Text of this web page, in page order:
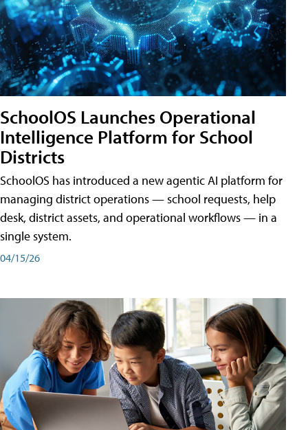
SchoolOS Launches Operational
Intelligence Platform for School
Districts
SchoolOS has introduced a new agentic AI platform for
managing district operations — school requests, help
desk, district assets, and operational workflows — in a
single system.
04/15/26